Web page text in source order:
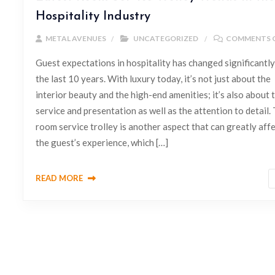
Hospitality Industry
METAL AVENUES UNCATEGORIZED COMMENTS
Guest expectations in hospitality has changed
the last 10 years. With luxury today, it’s not just about the
interior beauty and the high-end amenities; it’s also about
service and presentation as well as the attention to detail.
room service trolley is another aspect that can greatly
the guest’s experience, which […]
READ MORE